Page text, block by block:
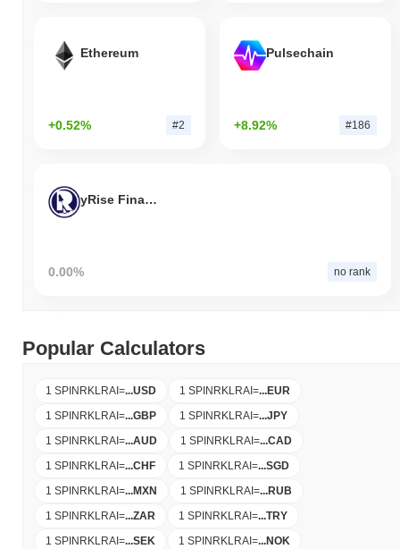
Ethereum
+0.52% #2
Pulsechain
+8.92% #186
yRise Finance
0.00% no rank
Popular Calculators
1 SPINRKLRAI =...USD 1 SPINRKLRAI =...EUR
1 SPINRKLRAI =...GBP 1 SPINRKLRAI =...JPY
1 SPINRKLRAI =...AUD 1 SPINRKLRAI =...CAD
1 SPINRKLRAI =...CHF 1 SPINRKLRAI =...SGD
1 SPINRKLRAI =...MXN 1 SPINRKLRAI =...RUB
1 SPINRKLRAI =...ZAR 1 SPINRKLRAI =...TRY
1 SPINRKLRAI =...SEK 1 SPINRKLRAI =...NOK